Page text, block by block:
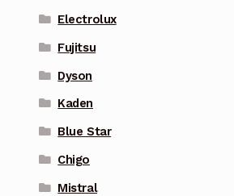
Electrolux
Fujitsu
Dyson
Kaden
Blue Star
Chigo
Mistral